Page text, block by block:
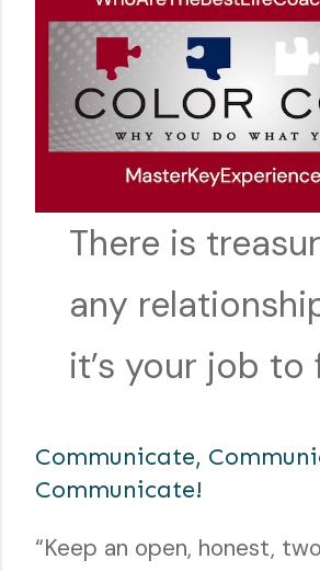
There is
any
it’s your job to
Communicate,
Communicate!
“Keep an open, honest,